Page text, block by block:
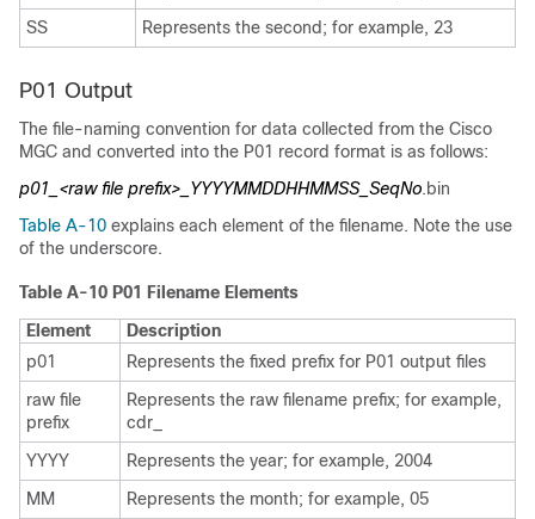
SS
Represents the second; for example, 23
P01 Output
The file-naming convention for data collected from the Cisco
MGC and converted into the P01 record format is as follows:
p01_<raw file prefix>_YYYYMMDDHHMMSS_SeqNo.bin
Table A-10 explains each element of the filename. Note the use
of the underscore.
Table A-10 P01 Filename Elements
Element
Description
p01
Represents the fixed prefix for P01 output files
raw file
prefix
Represents the raw filename prefix; for example,
cdr_
YYYY
Represents the year; for example, 2004
MM
Represents the month; for example, 05